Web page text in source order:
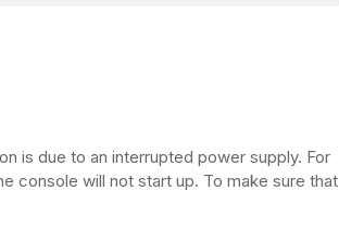
is due to an interrupted power supply. For
console will not start up. To make sure that